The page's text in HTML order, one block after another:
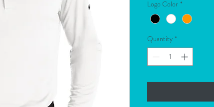
Logo Color *
Quantity *